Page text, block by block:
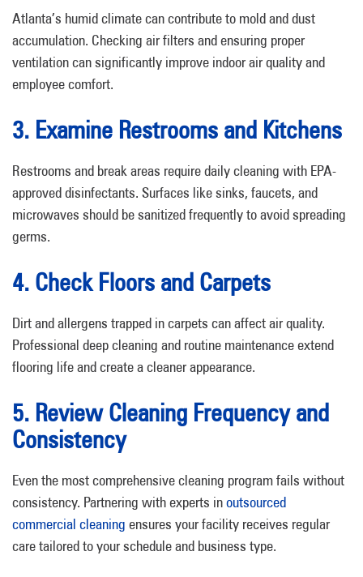
Atlanta’s humid climate can contribute to mold and dust
accumulation. Checking air filters and ensuring proper
ventilation can significantly improve indoor air quality and
employee comfort.
3. Examine Restrooms and Kitchens
Restrooms and break areas require daily cleaning with EPA-
approved disinfectants. Surfaces like sinks, faucets, and
microwaves should be sanitized frequently to avoid spreading
germs.
4. Check Floors and Carpets
Dirt and allergens trapped in carpets can affect air quality.
Professional deep cleaning and routine maintenance extend
flooring life and create a cleaner appearance.
5. Review Cleaning Frequency and
Consistency
Even the most comprehensive cleaning program fails without
consistency. Partnering with experts inoutsourced
commercial cleaning ensures your facility receives regular
care tailored to your schedule and business type.